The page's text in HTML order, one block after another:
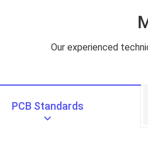
Our experienced
PCB Standards